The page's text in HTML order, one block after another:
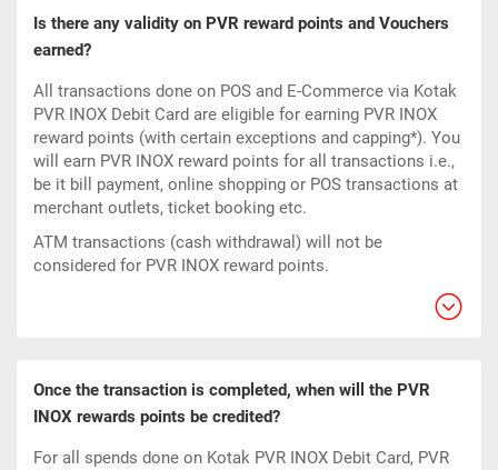
Is there any validity on PVR reward points and Vouchers
earned?
All transactions done on POS and E-Commerce via Kotak
PVR INOX Debit Card are eligible for earning PVR INOX
reward points (with certain exceptions and capping*). You
will earn PVR INOX reward points for all transactions i.e.,
be it bill payment, online shopping or POS transactions at
merchant outlets, ticket booking etc.
ATM transactions (cash withdrawal) will not be
considered for PVR INOX reward points.
Once the transaction is completed, when will the PVR
INOX rewards points be credited?
For all spends done on Kotak PVR INOX Debit Card, PVR